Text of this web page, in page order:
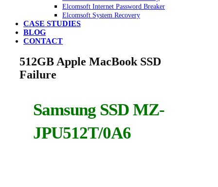
Elcomsoft Internet Password Breaker
Elcomsoft System Recovery
CASE STUDIES
BLOG
CONTACT
512GB Apple MacBook SSD
Failure
Samsung SSD MZ-
JPU512T/0A6